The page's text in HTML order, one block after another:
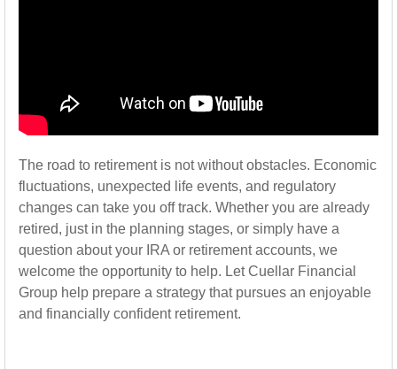
The road to retirement is not without obstacles. Economic
fluctuations, unexpected life events, and regulatory
changes can take you off track. Whether you are already
retired, just in the planning stages, or simply have a
question about your IRA or retirement accounts, we
welcome the opportunity to help. Let Cuellar Financial
Group help prepare a strategy that pursues an enjoyable
and financially confident retirement.